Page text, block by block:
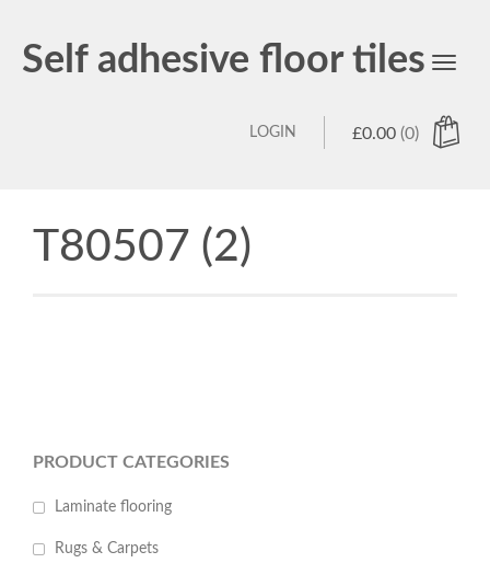
Self adhesive floor tiles
Toggle
£0.00 (0)
LOGIN
T80507 (2)
PRODUCT CATEGORIES
Laminate flooring
Rugs & Carpets